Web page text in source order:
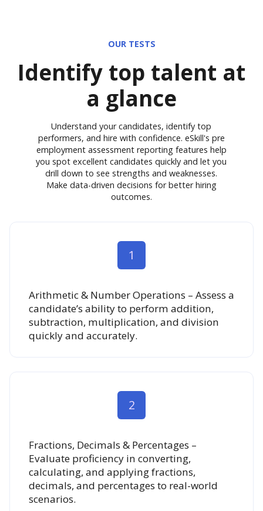
OUR TESTS
Identify top talent at
a glance
Understand your candidates, identify top
performers, and hire with confidence. eSkill's pre
employment assessment reporting features help
you spot excellent candidates quickly and let you
drill down to see strengths and weaknesses.
Make data-driven decisions for better hiring
outcomes.
1
Arithmetic & Number Operations – Assess a
candidate’s ability to perform addition,
subtraction, multiplication, and division
quickly and accurately.
2
Fractions, Decimals & Percentages –
Evaluate proficiency in converting,
calculating, and applying fractions,
decimals, and percentages to real-world
scenarios.